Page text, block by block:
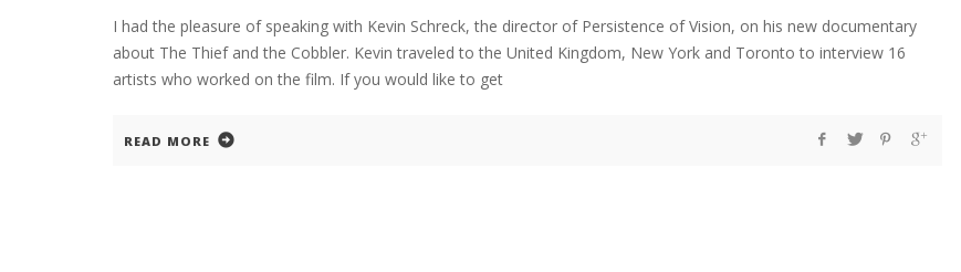
I had the pleasure of speaking with Kevin Schreck, the director of Persistence of Vision, on his new documentary
about The Thief and the Cobbler. Kevin traveled to the United Kingdom, New York and Toronto to interview 16
artists who worked on the film. If you would like to get
READ MORE